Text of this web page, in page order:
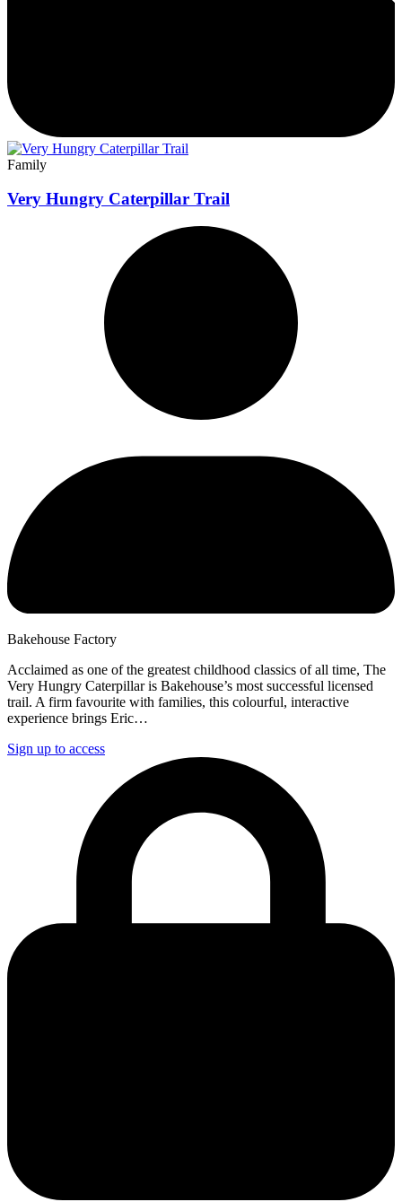
Family
Very Hungry Caterpillar Trail
Bakehouse Factory
Acclaimed as one of the greatest childhood classics of all time, The
Very Hungry Caterpillar is Bakehouse’s most successful licensed
trail. A firm favourite with families, this colourful, interactive
experience brings Eric…
Sign up to access